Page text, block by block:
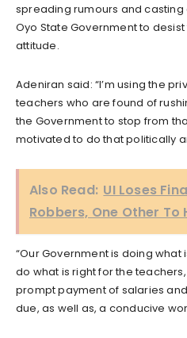
spreading rumours and casting
Oyo State Government to
attitude.
Adeniran said: “I’m using the
teachers who are found of
the Government to stop from
motivated to do that politically
Also Read: UI Loses
Robbers, One Other To
“Our Government is doing
do what is right for the
prompt payment of salaries
due, as well as, a conducive